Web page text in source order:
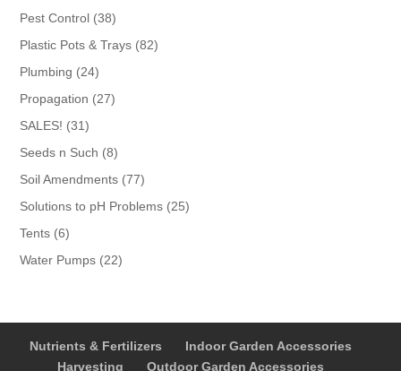
Pest Control 3838
products
Plastic Pots & Trays 8282
Plumbing 2424
products
Propagation 2727
SALES! 3131
products
Seeds n Such 88
products
Soil Amendments 7777
products
Solutions to pH Problems 2525
Tents 66
products
Water Pumps 2222
Nutrients & Fertilizers
Indoor Garden Accessories
Harvesting
Outdoor Garden Accessories